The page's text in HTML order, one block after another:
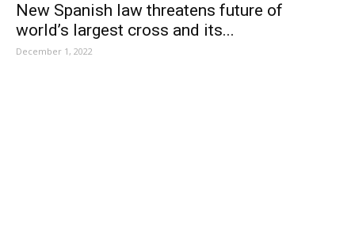
New Spanish law threatens future of
world’s largest cross and its...
December 1, 2022